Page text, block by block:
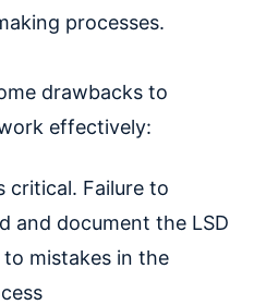
processes.
drawbacks to
effectively:
critical. Failure to
and document the LSD
mistakes in the